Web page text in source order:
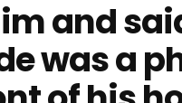
and
was a